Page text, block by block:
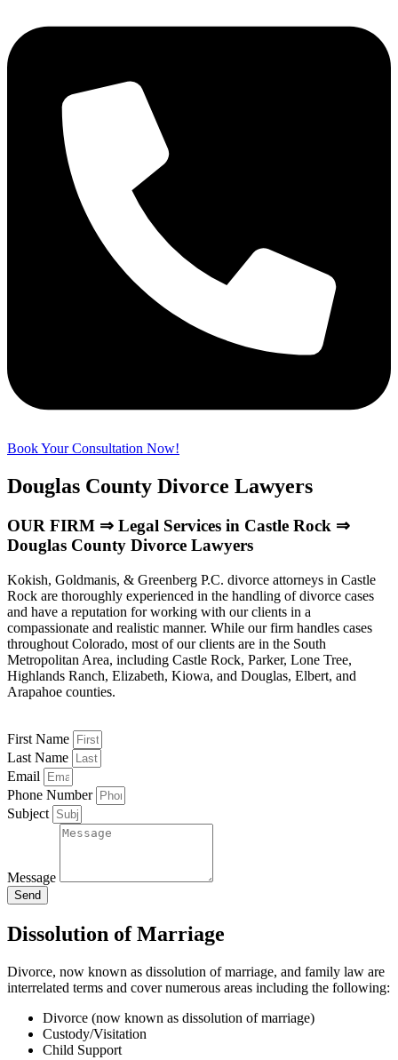
Book Your Consultation Now!
Douglas County Divorce Lawyers
OUR FIRM ⇒ Legal Services in Castle Rock ⇒
Douglas County Divorce Lawyers
Kokish, Goldmanis, & Greenberg P.C. divorce attorneys in Castle
Rock are thoroughly experienced in the handling of divorce cases
and have a reputation for working with our clients in a
compassionate and realistic manner. While our firm handles cases
throughout Colorado, most of our clients are in the South
Metropolitan Area, including Castle Rock, Parker, Lone Tree,
Highlands Ranch, Elizabeth, Kiowa, and Douglas, Elbert, and
Arapahoe counties.
First Name
Last Name
Email
Phone Number
Subject
Message
Send
Dissolution of Marriage
Divorce, now known as dissolution of marriage, and family law are
interrelated terms and cover numerous areas including the following:
Divorce (now known as dissolution of marriage)
Custody/Visitation
Child Support